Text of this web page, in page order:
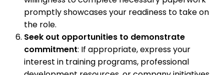
promptly showcases your readiness to take on
the role.
Seek out opportunities to demonstrate
commitment: If appropriate, express your
interest in training programs, professional